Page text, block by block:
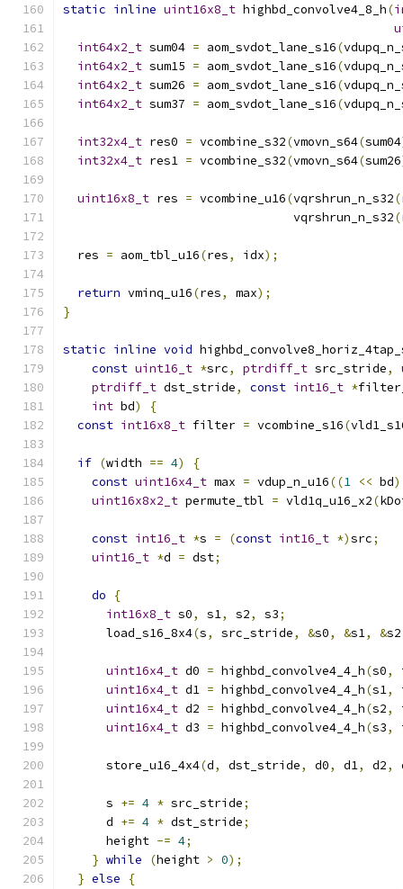
static inline uint16x8_t highbd_convolve4_8_h(
int64x2_t sum04 = aom_svdot_lane_s16(
int64x2_t sum15 = aom_svdot_lane_s16(
int64x2_t sum26 = aom_svdot_lane_s16(
int64x2_t sum37 = aom_svdot_lane_s16(
int32x4_t res0 = vcombine_s32(vmovn_s64(sum04
int32x4_t res1 = vcombine_s32(vmovn_s64(sum26
uint16x8_t res = vcombine_u16(vqrshrun_n_s32(
                                vqrshrun_n_s32
(
  res
= aom_tbl_u16(res, idx);
return vminq_u16(res, max);
}
static inline void
const uint16_t *src, ptrdiff_t src_stride,
ptrdiff_t dst_stride, const int16_t *
int bd)
{
const int16x8_t filter = vcombine_s16(
if (width == 4)
{
const uint16x4_t max = vdup_n_u16((1 << bd)
uint16x8x2_t permute_tbl = vld1q_u16_x2(
const int16_t *s = (const int16_t *)src;
uint16_t *d = dst;
do
{
int16x8_t s0, s1, s2, s3;
      load_s16_8x4
(s, src_stride, &s0, &s1, &s2
uint16x4_t d0 = highbd_convolve4_4_h(s0,
uint16x4_t d1 = highbd_convolve4_4_h(s1,
uint16x4_t d2 = highbd_convolve4_4_h(s2,
uint16x4_t d3 = highbd_convolve4_4_h(s3,
      store_u16_4x4
(d, dst_stride, d0, d1, d2,
      s
+= 4 * src_stride;
      d
+= 4 * dst_stride;
      height
-= 4;
} while (height > 0);
} else
{